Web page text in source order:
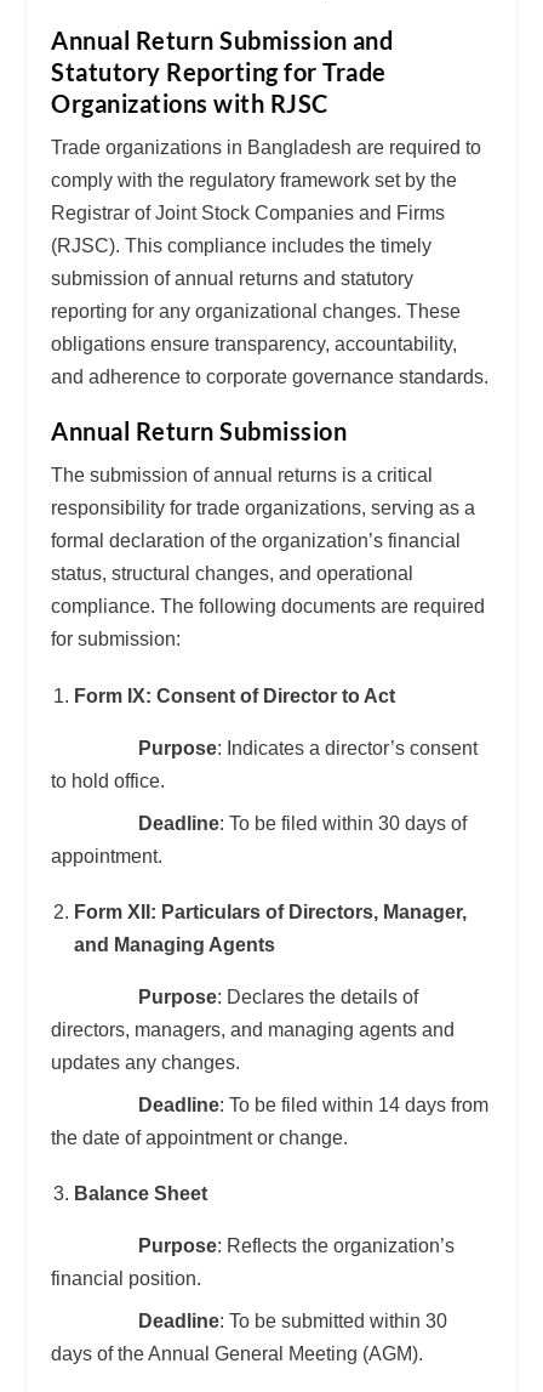
Annual Return Submission and
Statutory Reporting for Trade
Organizations with RJSC
Trade organizations in Bangladesh are required to
comply with the regulatory framework set by the
Registrar of Joint Stock Companies and Firms
(RJSC). This compliance includes the timely
submission of annual returns and statutory
reporting for any organizational changes. These
obligations ensure transparency, accountability,
and adherence to corporate governance standards.
Annual Return Submission
The submission of annual returns is a critical
responsibility for trade organizations, serving as a
formal declaration of the organization’s financial
status, structural changes, and operational
compliance. The following documents are required
for submission:
Form IX: Consent of Director to Act
Purpose: Indicates a director’s consent
to hold office.
Deadline: To be filed within 30 days of
appointment.
Form XII: Particulars of Directors, Manager,
and Managing Agents
Purpose: Declares the details of
directors, managers, and managing agents and
updates any changes.
Deadline: To be filed within 14 days from
the date of appointment or change.
Balance Sheet
Purpose: Reflects the organization’s
financial position.
Deadline: To be submitted within 30
days of the Annual General Meeting (AGM).